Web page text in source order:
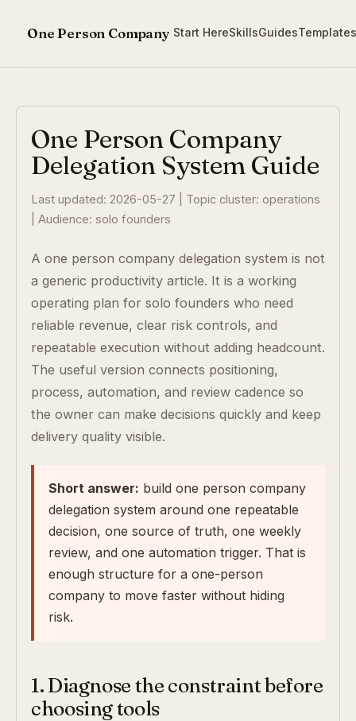
One Person Company Start HereSkillsGuidesTemplates
One Person Company
Delegation System Guide
Last updated: 2026-05-27 | Topic cluster: operations
| Audience: solo founders
A one person company delegation system is not
a generic productivity article. It is a working
operating plan for solo founders who need
reliable revenue, clear risk controls, and
repeatable execution without adding headcount.
The useful version connects positioning,
process, automation, and review cadence so
the owner can make decisions quickly and keep
delivery quality visible.
Short answer: build one person company
delegation system around one repeatable
decision, one source of truth, one weekly
review, and one automation trigger. That is
enough structure for a one-person
company to move faster without hiding
risk.
1. Diagnose the constraint before
choosing tools